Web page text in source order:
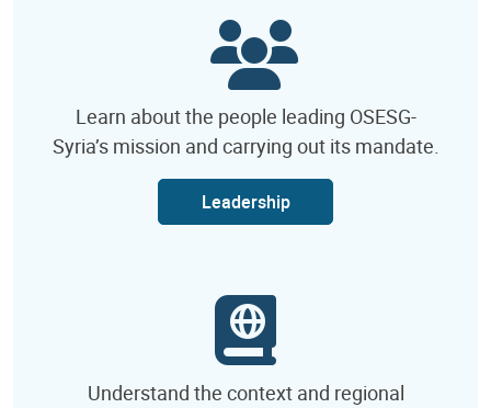
Learn about the people leading OSESG-
Syria’s mission and carrying out its mandate.
Leadership
Understand the context and regional